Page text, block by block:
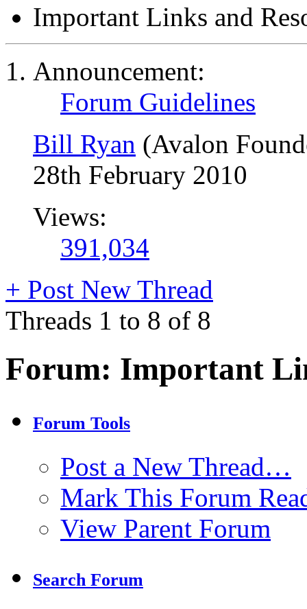
Important Links and
Announcement:
Forum Guidelines
Bill Ryan (Avalon
28th February 2010
Views:
391,034
+ Post New Thread
Threads 1 to 8 of 8
Forum: Important
Forum Tools
Post a New Thread…
Mark This Forum
View Parent Forum
Search Forum